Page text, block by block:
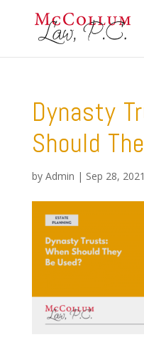
Dynasty
Should
by Admin | Sep 28, 2021